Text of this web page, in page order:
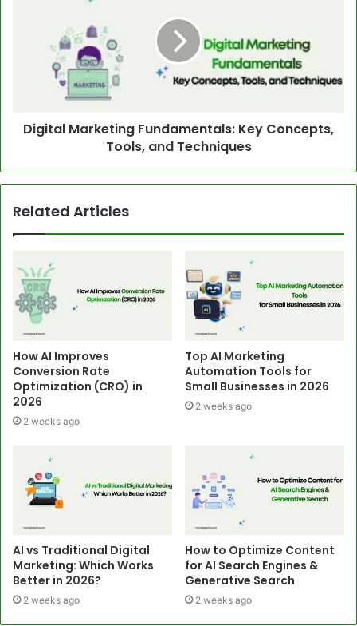
Digital Marketing Fundamentals: Key Concepts,
Tools, and Techniques
Related Articles
How AI Improves
Conversion Rate
Optimization (CRO) in
2026
2 weeks ago
Top AI Marketing
Automation Tools for
Small Businesses in 2026
2 weeks ago
AI vs Traditional Digital
Marketing: Which Works
Better in 2026?
2 weeks ago
How to Optimize Content
for AI Search Engines &
Generative Search
2 weeks ago